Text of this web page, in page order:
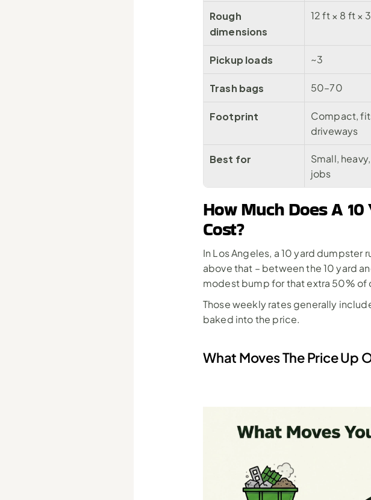
Rough
dimensions
12 ft × 8 ft ×
Pickup loads ~3
Trash bags 50–70
Footprint
Compact,
driveways
Best for
Small,
jobs
How Much Does A
Cost?
In Los Angeles, a 10 yard dumpster
above that – between the 10 yard
modest bump for that extra 50% of
Those weekly rates generally
baked into the price.
What Moves The Price Up